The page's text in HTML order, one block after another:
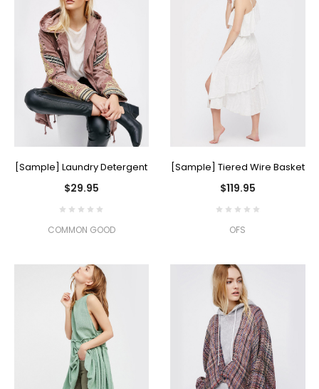
[Sample] Laundry Detergent
$29.95
COMMON GOOD
[Sample] Tiered Wire Basket
$119.95
OFS